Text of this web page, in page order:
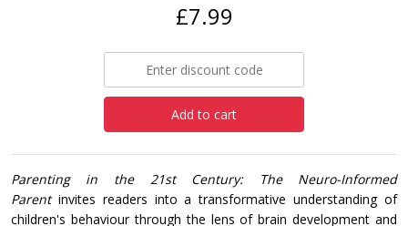
£7.99
Add to cart
Parenting in the 21st Century: The Neuro-Informed
Parentinvites readers into a transformative understanding of
children's behaviour through the lens of brain development and